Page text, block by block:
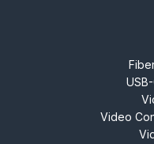
Video